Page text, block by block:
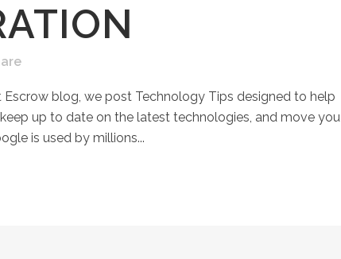
Escrow blog, we post Technology Tips designed to help
up to date on the latest technologies, and move you
is used by millions...